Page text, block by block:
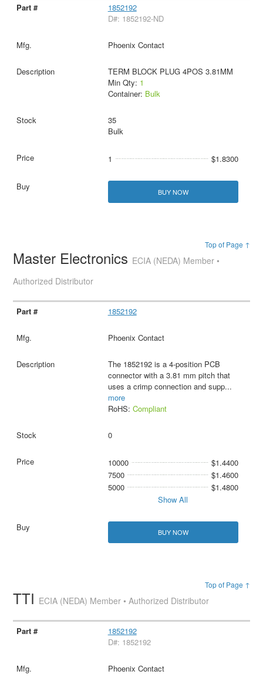
1852192
D#: 1852192-ND
Phoenix Contact
TERM BLOCK PLUG 4POS 3.81MM
Min Qty: 1
Container: Bulk
35
Bulk
1 $1.8300
BUY NOW
Top of Page ↑
Master Electronics ECIA (NEDA) Member •
Authorized Distributor
1852192
Phoenix Contact
The 1852192 is a 4-position PCB
connector with a 3.81 mm pitch that
uses a crimp connection and supp...
more
RoHS: Compliant
0
10000
$1.4400
7500
$1.4600
5000
$1.4800
Show All
BUY NOW
Top of Page ↑
TTI ECIA (NEDA) Member • Authorized Distributor
1852192
D#: 1852192
Phoenix Contact